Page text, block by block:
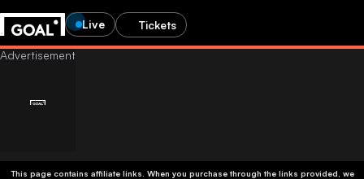
Live Tickets
This page contains affiliate links. When you purchase through the links provided, we